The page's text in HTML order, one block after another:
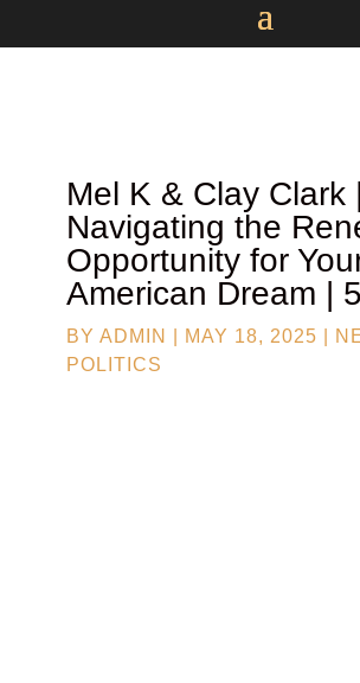
Mel K & Clay Clark |
Navigating the
Opportunity for
American Dream |
BY ADMIN MAY 18, 2025
POLITICS